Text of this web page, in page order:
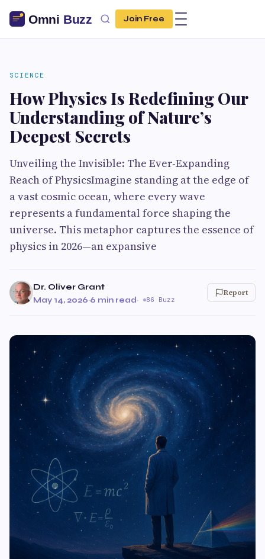
Join Free
SCIENCE
How Physics Is Redefining Our
Understanding of Nature’s
Deepest Secrets
Unveiling the Invisible: The Ever-Expanding
Reach of PhysicsImagine standing at the edge of
a vast cosmic ocean, where every wave
represents a fundamental force shaping the
universe. This metaphor captures the essence of
physics in 2026—an expansive
Dr. Oliver Grant
May 14, 2026·6 min read· 86 Buzz
Report